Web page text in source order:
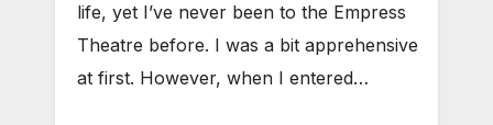
life, yet I’ve never been to the Empress
Theatre before. I was a bit apprehensive
at first. However, when I entered…